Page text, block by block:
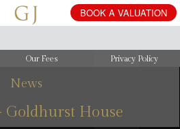
Our Fees Privacy Policy
News
Goldhurst House